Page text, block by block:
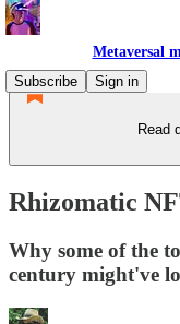
Metaversal
Subscribe
Sign in
Read
Rhizomatic
Why some of the
century might've